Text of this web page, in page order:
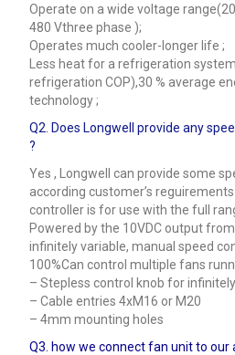
Operate on a wide voltage
480 Vthree phase );
Operates much cooler-longer life ;
Less heat for a refrigeration
refrigeration COP),30 % average
technology ;
Q2. Does Longwell provide any
?
Yes , Longwell can provide some
according customer’s
controller is for use with the full
Powered by the 10VDC output
infinitely variable, manual speed
100%Can control multiple fans
– Stepless control knob for
– Cable entries 4xM16 or M20
– 4mm mounting holes
Q3. how we connect fan unit to our